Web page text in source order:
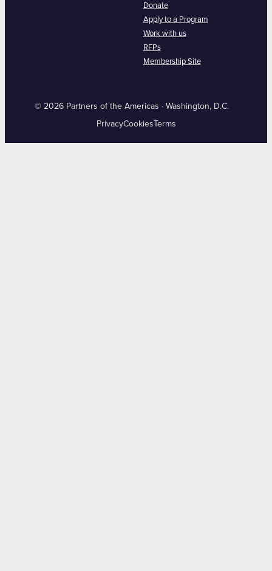
Donate
Apply to a Program
Work with us
RFPs
Membership Site
© 2026 Partners of the Americas · Washington, D.C.
PrivacyCookies Terms